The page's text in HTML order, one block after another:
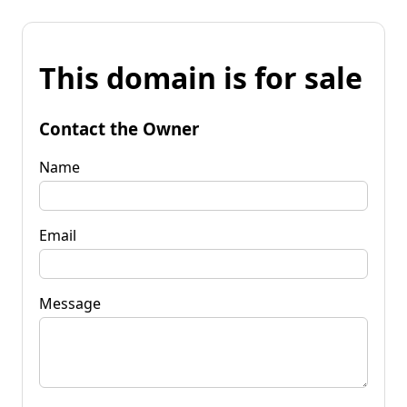
This domain is for sale
Contact the Owner
Name
Email
Message